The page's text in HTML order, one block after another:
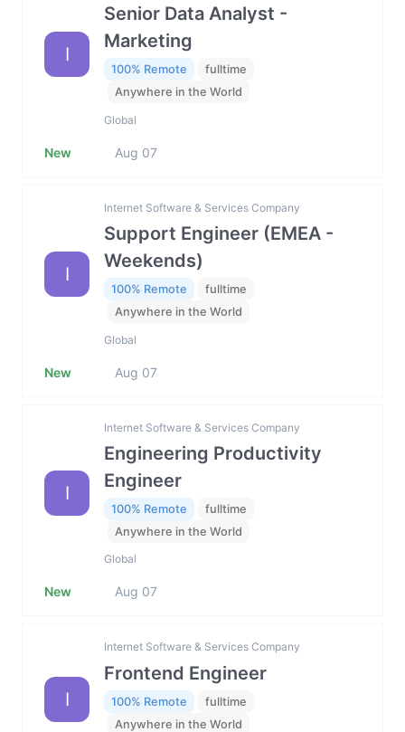
I
Senior Data Analyst -
Marketing
100% Remote
fulltime
Anywhere in the World
Global
New Aug 07
I
Internet Software & Services Company
Support Engineer (EMEA -
Weekends)
100% Remote
fulltime
Anywhere in the World
Global
New Aug 07
I
Internet Software & Services Company
Engineering Productivity
Engineer
100% Remote
fulltime
Anywhere in the World
Global
New Aug 07
I
Internet Software & Services Company
Frontend Engineer
100% Remote
fulltime
Anywhere in the World